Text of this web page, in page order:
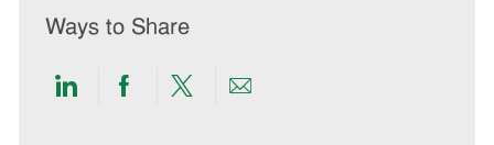
Ways to Share
ShareShareShareShare